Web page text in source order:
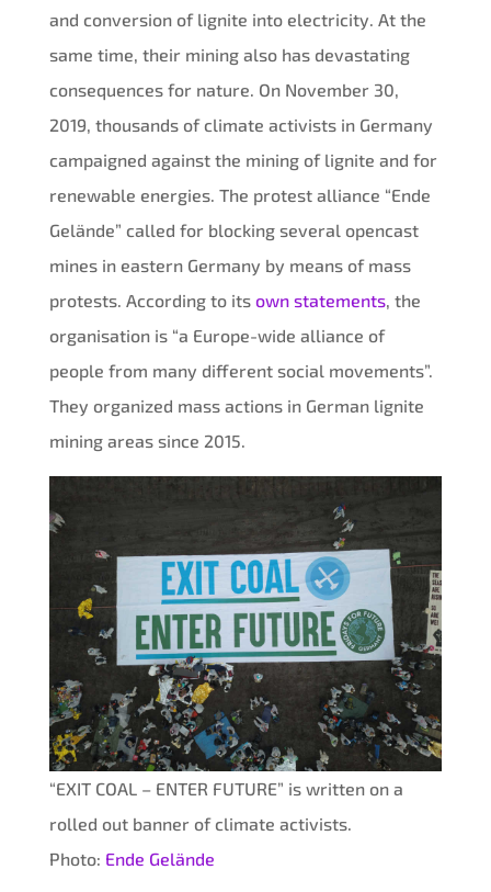
and conversion of lignite into electricity. At the
same time, their mining also has devastating
consequences for nature. On November 30,
2019, thousands of climate activists in Germany
campaigned against the mining of lignite and for
renewable energies. The protest alliance “Ende
Gelände” called for blocking several opencast
mines in eastern Germany by means of mass
protests. According to its own statements, the
organisation is “a Europe-wide alliance of
people from many different social movements”.
They organized mass actions in German lignite
mining areas since 2015.
“EXIT COAL – ENTER FUTURE” is written on a
rolled out banner of climate activists.
Photo: Ende Gelände